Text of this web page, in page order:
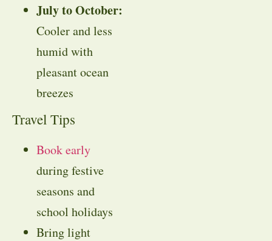
July to October:
Cooler and less
humid with
pleasant ocean
breezes
Travel Tips
Book early
during festive
seasons and
school holidays
Bring light